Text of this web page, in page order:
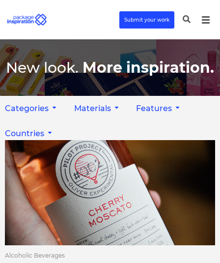
Submit your work
New look. More inspiration.
Categories Materials Features
Countries
Alcoholic Beverages